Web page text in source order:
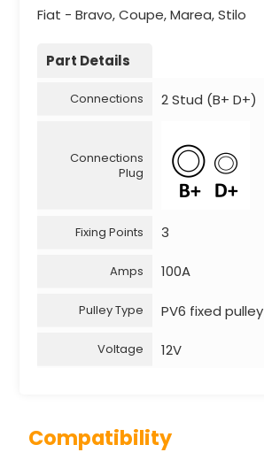
Fiat - Bravo, Coupe, Marea, Stilo
Part Details
Connections 2 Stud (B+ D+)
Connections
Plug
Fixing Points 3
Amps 100A
Pulley Type PV6 fixed pulley
Voltage 12V
Compatibility